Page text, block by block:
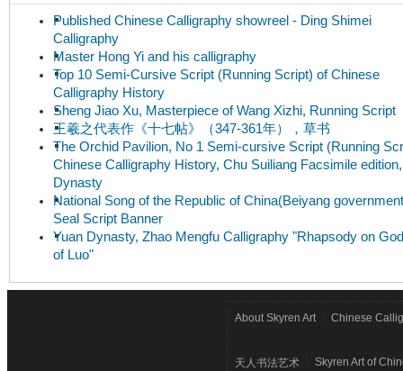
Published Chinese Calligraphy showreel - Ding Shimei
Calligraphy
Master Hong Yi and his calligraphy
Top 10 Semi-Cursive Script (Running Script) of Chinese
Calligraphy History
Sheng Jiao Xu, Masterpiece of Wang Xizhi, Running Script
王羲之代表作《十七帖》（347-361年），草书
The Orchid Pavilion, No 1 Semi-cursive Script (Running
Chinese Calligraphy History, Chu Suiliang Facsimile edition,
Dynasty
National Song of the Republic of China(Beiyang
Seal Script Banner
Yuan Dynasty, Zhao Mengfu Calligraphy "Rhapsody on
of Luo"
About Skyren Art Chinese
天人书法艺术 Skyren Art of